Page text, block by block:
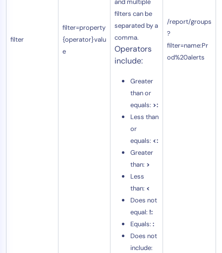
filter
filter=property
{operator}valu
e
filters can be
separated by a
comma.
Operators
include:
Greater
than or
equals: >:
Less than
or
equals: <:
Greater
than: >
Less
than: <
Does not
equal: !:
Equals: :
Does not
include:
/report/groups
?
filter=name:Pr
od%20alerts